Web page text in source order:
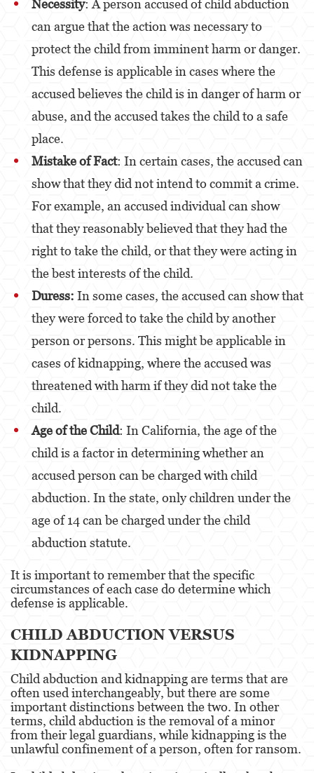
Prostitución y Solicitación
Violación
Audiencia Administrativa del DMV
Alcohol
Conducción Imprudente sin Presencia de
Alcohol
Cuarta Ofensa de DUI
DUI Causando Lesiones
DUI con Pasajeros Menores de 14 Años
DUI en Menores de Edad
Leyes de DUI en el Estado de California
Segunda Ofensa de DUI
Delitos Violentos
Aumento de Sentencia para Pandillas
Homicidio
Homicidio Involuntario
Homicidio Voluntario
Intento de Asesinato
Secuestro
Acecho
Abuso Infantil
Abuso de Ancianos y de Adultos
Necessity: A person accused of child abduction
can argue that the action was necessary to
protect the child from imminent harm or danger.
This defense is applicable in cases where the
accused believes the child is in danger of harm or
abuse, and the accused takes the child to a safe
place.
Mistake of Fact: In certain cases, the accused can
show that they did not intend to commit a crime.
For example, an accused individual can show
that they reasonably believed that they had the
right to take the child, or that they were acting in
the best interests of the child.
Duress: In some cases, the accused can show that
they were forced to take the child by another
person or persons. This might be applicable in
cases of kidnapping, where the accused was
threatened with harm if they did not take the
child.
Age of the Child: In California, the age of the
child is a factor in determining whether an
accused person can be charged with child
abduction. In the state, only children under the
age of 14 can be charged under the child
abduction statute.
It is important to remember that the specific
circumstances of each case do determine which
defense is applicable.
CHILD ABDUCTION VERSUS
KIDNAPPING
Child abduction and kidnapping are terms that are
often used interchangeably, but there are some
important distinctions between the two. In other
terms, child abduction is the removal of a minor
from their legal guardians, while kidnapping is the
unlawful confinement of a person, often for ransom.